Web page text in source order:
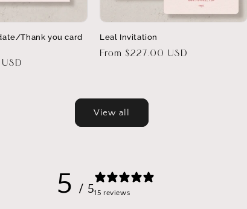
Thank you card
Leal Invitation
Regular
From $227.00 USD
View all
5 / 515 reviews